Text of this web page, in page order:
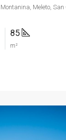
85
m²